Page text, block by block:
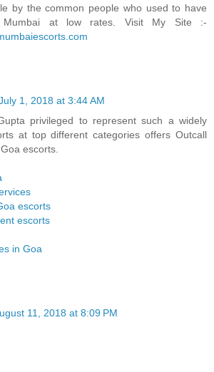
by the common people who used to have
at low rates. Visit My Site :-
1, 2018 at 3:44 AM
privileged to represent such a widely
at top different categories offers Outcall
escorts.
escorts
escorts
in Goa
11, 2018 at 8:09 PM